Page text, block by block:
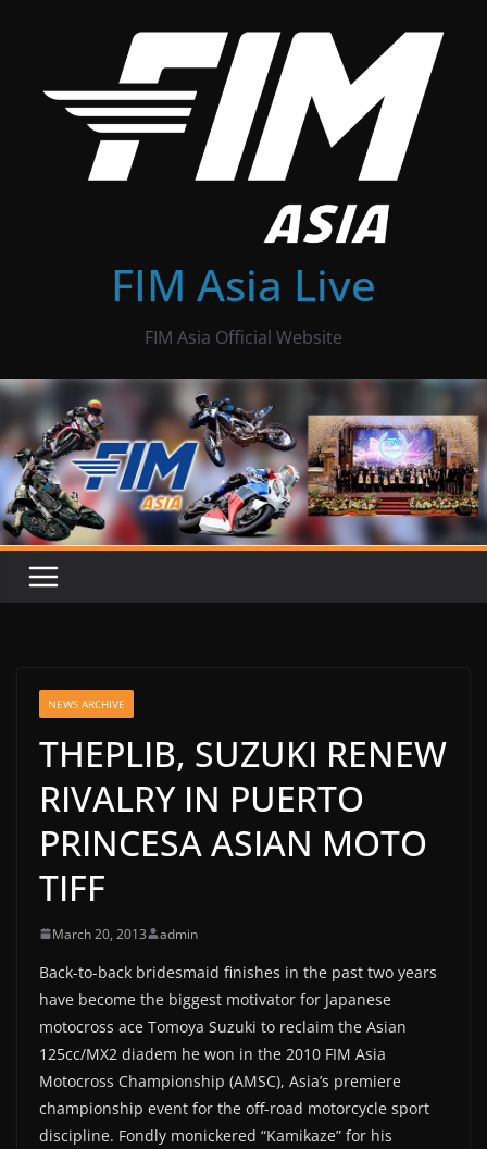
FIM Asia Live
FIM Asia Official Website
NEWS ARCHIVE
THEPLIB, SUZUKI RENEW
RIVALRY IN PUERTO
PRINCESA ASIAN MOTO
TIFF
March 20, 2013 admin
Back-to-back bridesmaid finishes in the past two years
have become the biggest motivator for Japanese
motocross ace Tomoya Suzuki to reclaim the Asian
125cc/MX2 diadem he won in the 2010 FIM Asia
Motocross Championship (AMSC), Asia’s premiere
championship event for the off-road motorcycle sport
discipline. Fondly monickered “Kamikaze” for his